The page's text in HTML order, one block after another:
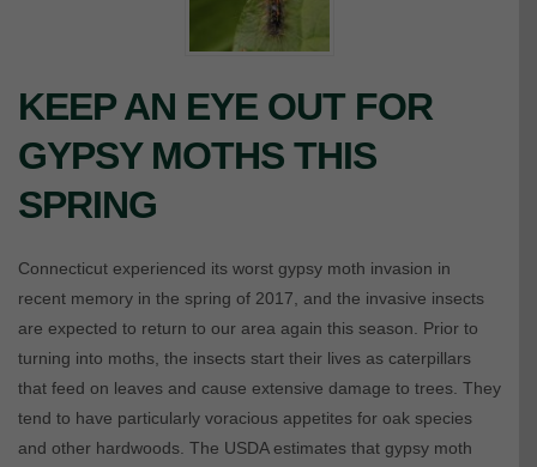
KEEP AN EYE OUT FOR
GYPSY MOTHS THIS
SPRING
Connecticut experienced its worst gypsy moth invasion in
recent memory in the spring of 2017, and the invasive insects
are expected to return to our area again this season. Prior to
turning into moths, the insects start their lives as caterpillars
that feed on leaves and cause extensive damage to trees. They
tend to have particularly voracious appetites for oak species
and other hardwoods. The USDA estimates that gypsy moth